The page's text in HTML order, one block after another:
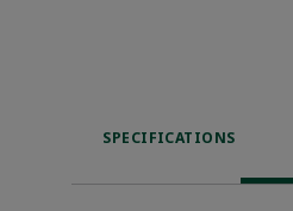
SPECIFICATIONS